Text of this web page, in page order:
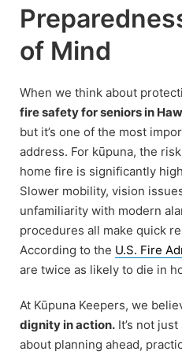
of Mind
When we think about
fire safety for seniors in
but it’s one of the most
address. For kūpuna, the
home fire is significantly
Slower mobility, vision
unfamiliarity with modern
procedures all make quick
According to the U.S. Fire
are twice as likely to die in
At Kūpuna Keepers, we
dignity in action. It’s not
about planning ahead,